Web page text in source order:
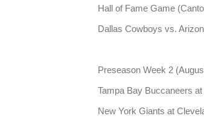
Hall of Fame Game
Dallas Cowboys vs.
Preseason Week 2
Tampa Bay Buccaneers
New York Giants at